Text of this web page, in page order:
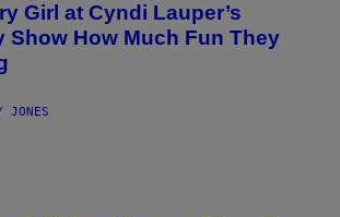
Girl at Cyndi Lauper’s
Show How Much Fun They
JONES